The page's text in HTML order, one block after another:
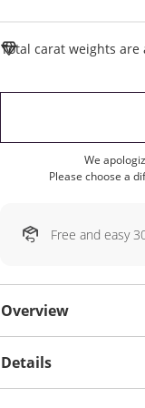
Total carat weights are
We
Please choose a
Free and easy
Overview
Details